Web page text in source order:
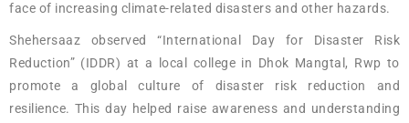
face of increasing climate-related disasters and other hazards.
Shehersaaz observed “International Day for Disaster Risk
Reduction” (IDDR) at a local college in Dhok Mangtal, Rwp to
promote a global culture of disaster risk reduction and
resilience. This day helped raise awareness and understanding